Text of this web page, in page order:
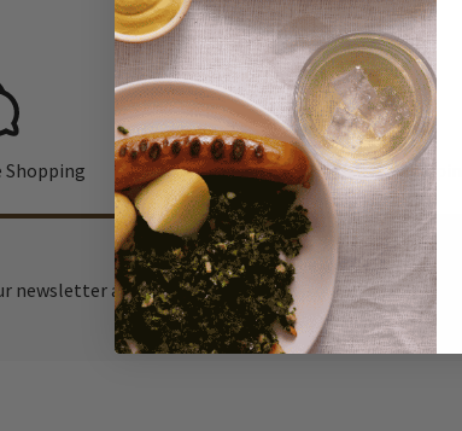
Shopping Fast, Free Shipping
newsletter and receive exclusive discounts and deals